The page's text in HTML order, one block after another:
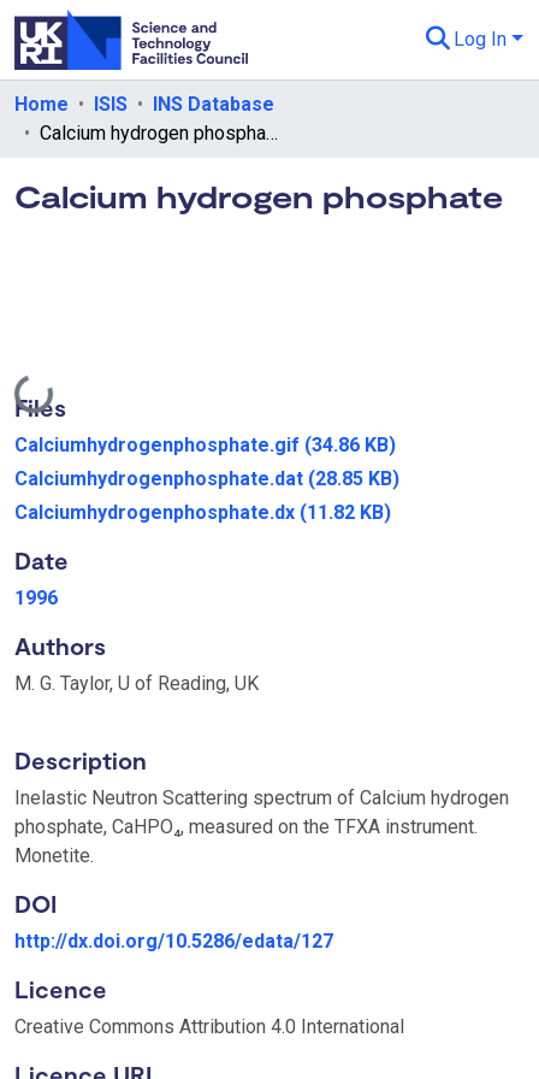
Log In
Departments & Collections
All of eData
eData Policies
Home ISIS
INS Database
Calcium hydrogen phosphate
Calcium hydrogen phosphate
Loading...
Files
Calciumhydrogenphosphate.gif (34.86 KB)
Calciumhydrogenphosphate.dat (28.85 KB)
Calciumhydrogenphosphate.dx (11.82 KB)
Date
1996
Authors
M. G. Taylor, U of Reading, UK
Description
Inelastic Neutron Scattering spectrum of Calcium hydrogen
phosphate, CaHPO₄, measured on the TFXA instrument.
Monetite.
DOI
http://dx.doi.org/10.5286/edata/127
Licence
Creative Commons Attribution 4.0 International